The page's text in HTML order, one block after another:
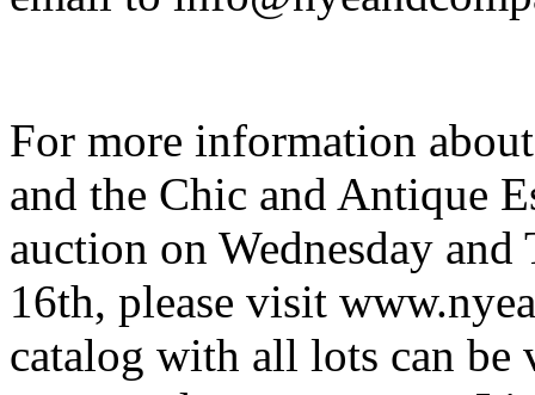
For more information
and the Chic and Antique
auction on Wednesday
16th, please visit
catalog with all lots can